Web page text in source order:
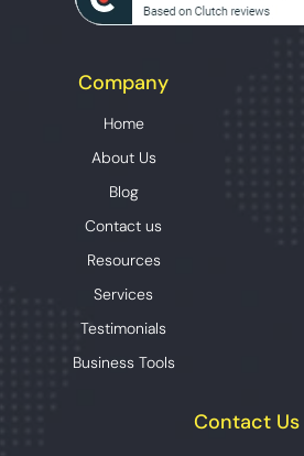
Company
Home
About Us
Blog
Contact us
Resources
Services
Testimonials
Business Tools
Contact Us